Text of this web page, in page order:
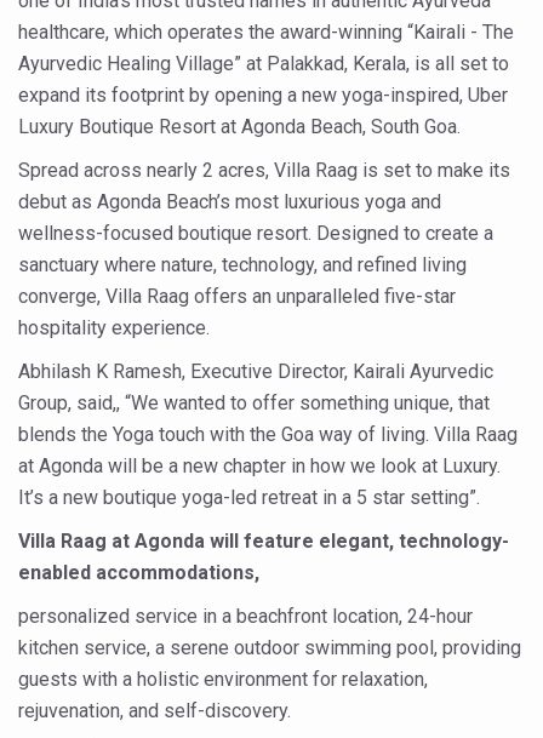
Six Lakh Organisations Sign Up for Yoga Day Event
15-Day Workshop commences in Udipi; Focus on
Yoga for Healthy Ageing is a Global Call for Health,
TN Steps Up Nipah Watch, Tracks Fever Clusters
ICMR Team Reaches Kozhikode as Kerala Intensifies
Ministry of Ayush Ropes in RJs and Influencers to
India's Growing Health Challenge: Obesity and High
Promoting Sustainable Way of Life through Yoga
Women Bear the Brunt of Living Longer Than Men:
Kolkata to Host International Day of Yoga 2026 Main
Soothe Sunburn Overnight; Fight Hair Frizz During Humid
Study links chronic fatigue, declining motivation to
India Steps Up Ebola Checks at Airports, Issues Travel
Understanding Karkitaka Chikitsa Through Ritucharya
Climate Change and Respiratory Health: Why Better
healthcare, which operates the award-winning “Kairali - The
Ayurvedic Healing Village” at Palakkad, Kerala, is all set to
expand its footprint by opening a new yoga-inspired, Uber
Luxury Boutique Resort at Agonda Beach, South Goa.
Spread across nearly 2 acres, Villa Raag is set to make its
debut as Agonda Beach’s most luxurious yoga and
wellness-focused boutique resort. Designed to create a
sanctuary where nature, technology, and refined living
converge, Villa Raag offers an unparalleled five-star
hospitality experience.
Abhilash K Ramesh, Executive Director, Kairali Ayurvedic
Group, said,, “We wanted to offer something unique, that
blends the Yoga touch with the Goa way of living. Villa Raag
at Agonda will be a new chapter in how we look at Luxury.
It’s a new boutique yoga-led retreat in a 5 star setting”.
Villa Raag at Agonda will feature elegant, technology-
enabled accommodations,
personalized service in a beachfront location, 24-hour
kitchen service, a serene outdoor swimming pool, providing
guests with a holistic environment for relaxation,
rejuvenation, and self-discovery.